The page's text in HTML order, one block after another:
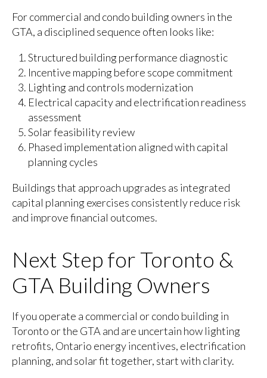
For commercial and condo building owners in the
GTA, a disciplined sequence often looks like:
Structured building performance diagnostic
Incentive mapping before scope commitment
Lighting and controls modernization
Electrical capacity and electrification readiness
assessment
Solar feasibility review
Phased implementation aligned with capital
planning cycles
Buildings that approach upgrades as integrated
capital planning exercises consistently reduce risk
and improve financial outcomes.
Next Step for Toronto &
GTA Building Owners
If you operate a commercial or condo building in
Toronto or the GTA and are uncertain how lighting
retrofits, Ontario energy incentives, electrification
planning, and solar fit together, start with clarity.